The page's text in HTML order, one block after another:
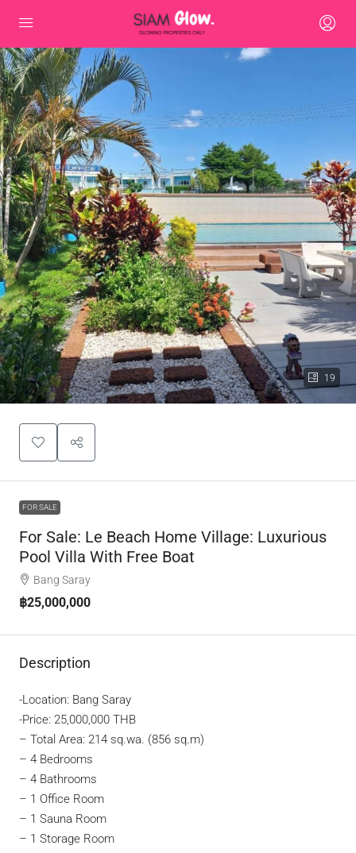
19
FOR SALE
For Sale: Le Beach Home Village: Luxurious
Pool Villa With Free Boat
Bang Saray
฿25,000,000
Description
-Location: Bang Saray
-Price: 25,000,000 THB
– Total Area: 214 sq.wa. (856 sq.m)
– 4 Bedrooms
– 4 Bathrooms
– 1 Office Room
– 1 Sauna Room
– 1 Storage Room